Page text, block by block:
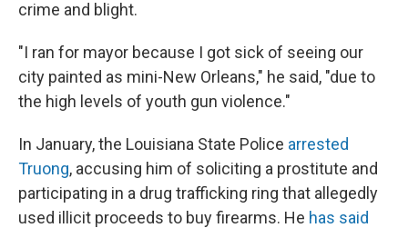
crime and blight.
"I ran for mayor because I got sick of seeing our
city painted as mini-New Orleans," he said, "due to
the high levels of youth gun violence."
In January, the Louisiana State Police arrested
Truong, accusing him of soliciting a prostitute and
participating in a drug trafficking ring that allegedly
used illicit proceeds to buy firearms. He has said